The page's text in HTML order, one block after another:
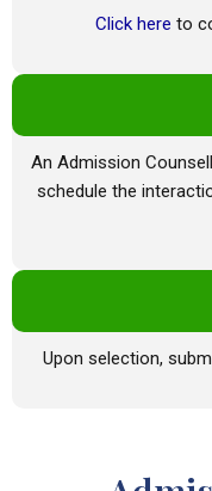
Click here to
An Admission
schedule the
Upon selection,